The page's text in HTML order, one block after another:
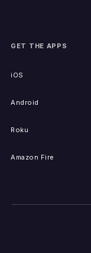
GET THE APPS
iOS
Android
Roku
Amazon Fire